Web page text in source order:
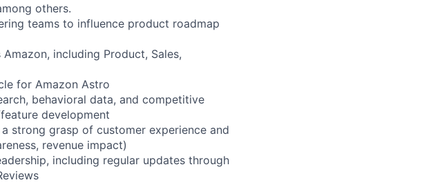
others.
teams to influence product roadmap
including Product, Sales,
for Amazon Astro
behavioral data, and competitive
development
strong grasp of customer experience and
revenue impact)
including regular updates through